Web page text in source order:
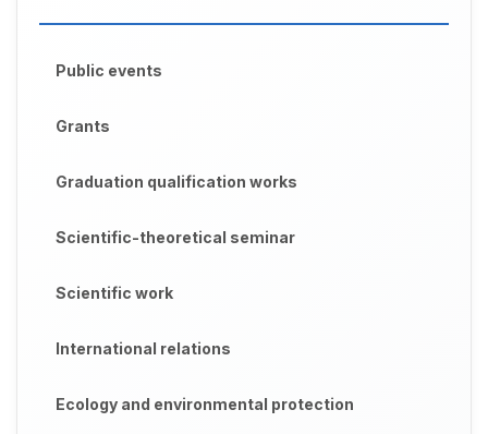
Public events
Grants
Graduation qualification works
Scientific-theoretical seminar
Scientific work
International relations
Ecology and environmental protection